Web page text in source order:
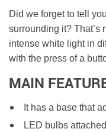
Did we forget to tell
surrounding it? That’s
intense white light in
with the press of a
MAIN
It has a base that
LED bulbs